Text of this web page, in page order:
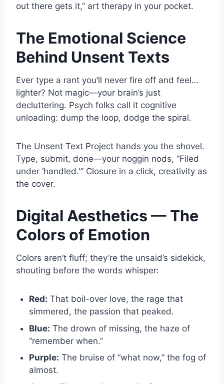
out there gets it,” art therapy in your pocket.
The Emotional Science
Behind Unsent Texts
Ever type a rant you’ll never fire off and feel…
lighter? Not magic—your brain’s just
decluttering. Psych folks call it cognitive
unloading: dump the loop, dodge the spiral.
The Unsent Text Project hands you the shovel.
Type, submit, done—your noggin nods, “Filed
under ‘handled.'” Closure in a click, creativity as
the cover.
Digital Aesthetics — The
Colors of Emotion
Colors aren’t fluff; they’re the unsaid’s sidekick,
shouting before the words whisper:
Red: That boil-over love, the rage that
simmered, the passion that peaked.
Blue: The drown of missing, the haze of
“remember when.”
Purple: The bruise of “what now,” the fog of
almost.